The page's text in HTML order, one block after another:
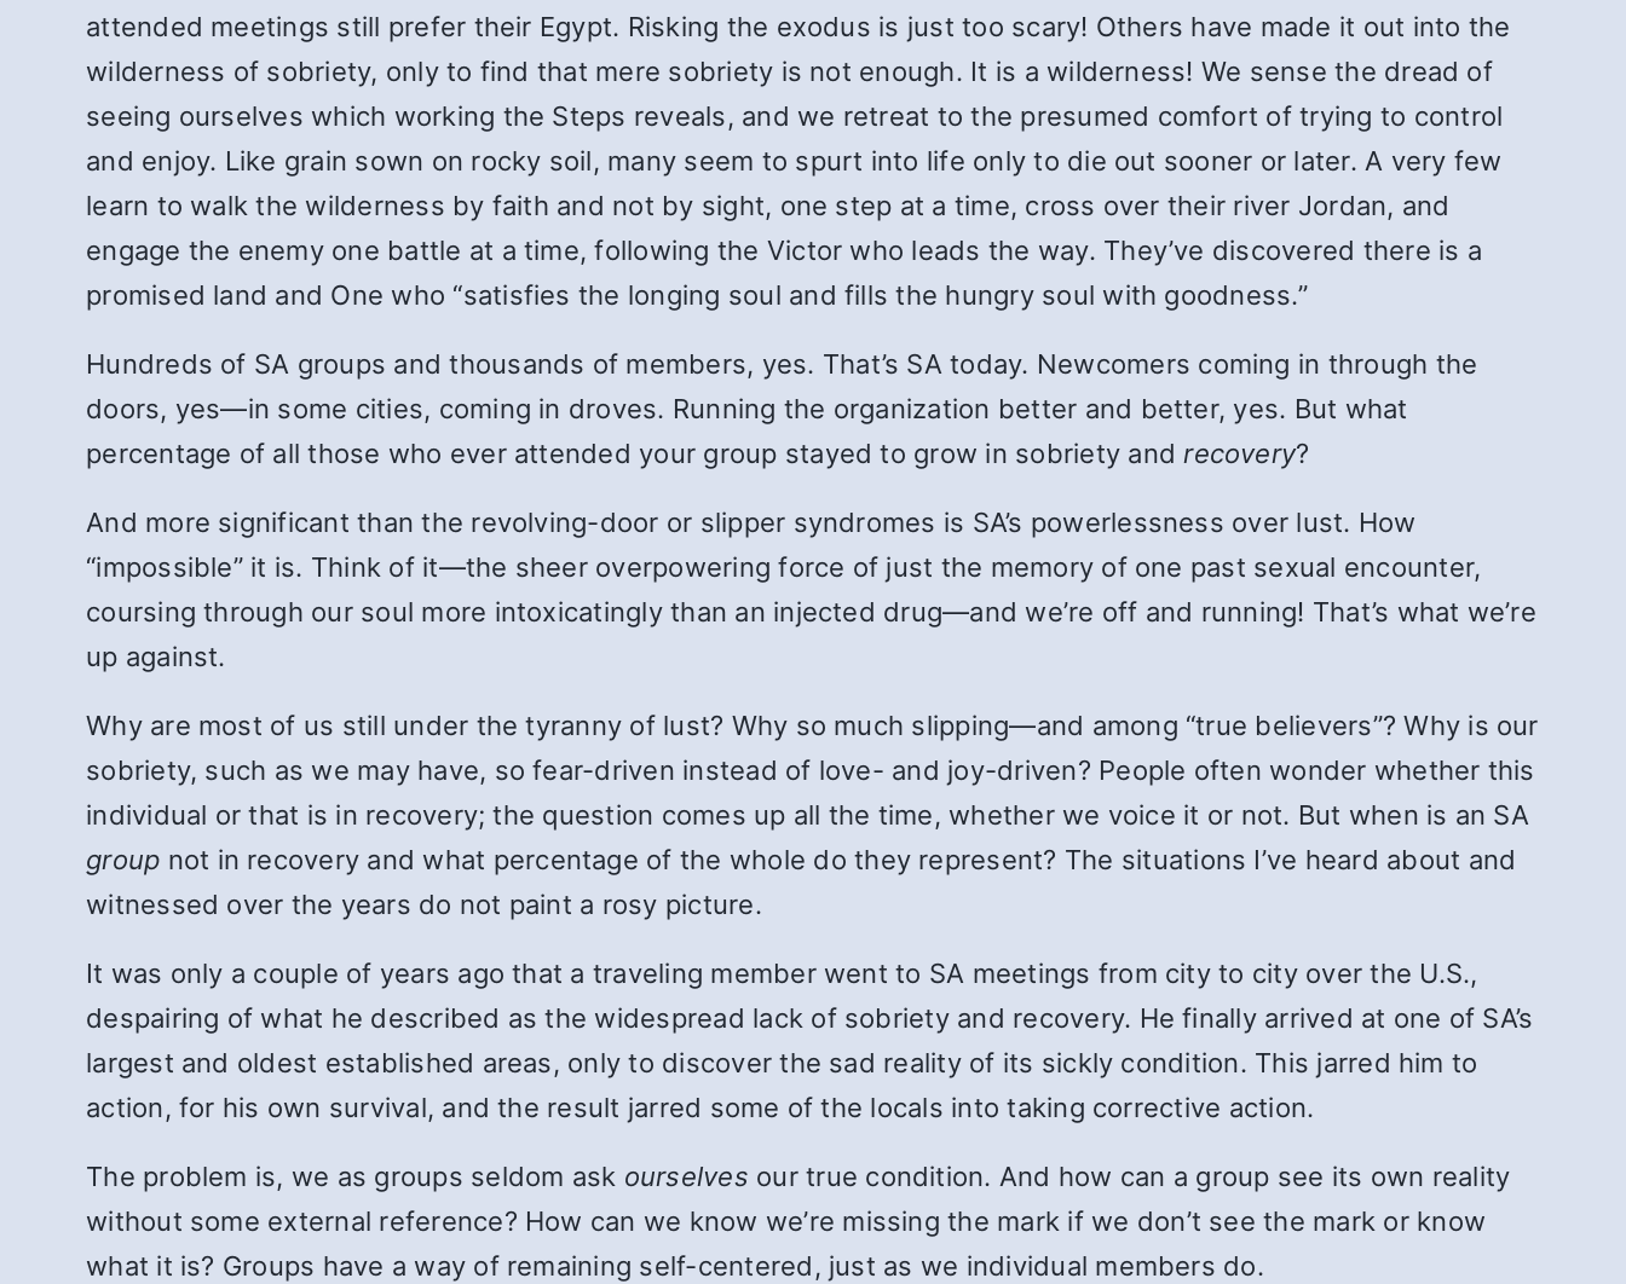
attended meetings still prefer their Egypt. Risking the exodus is just too scary! Others have made it out into the
wilderness of sobriety, only to find that mere sobriety is not enough. It is a wilderness! We sense the dread of
seeing ourselves which working the Steps reveals, and we retreat to the presumed comfort of trying to control
and enjoy. Like grain sown on rocky soil, many seem to spurt into life only to die out sooner or later. A very few
learn to walk the wilderness by faith and not by sight, one step at a time, cross over their river Jordan, and
engage the enemy one battle at a time, following the Victor who leads the way. They’ve discovered there is a
promised land and One who “satisfies the longing soul and fills the hungry soul with goodness.”
Hundreds of SA groups and thousands of members, yes. That’s SA today. Newcomers coming in through the
doors, yes—in some cities, coming in droves. Running the organization better and better, yes. But what
percentage of all those who ever attended your group stayed to grow in sobriety andrecovery?
And more significant than the revolving-door or slipper syndromes is SA’s powerlessness over lust. How
“impossible” it is. Think of it—the sheer overpowering force of just the memory of one past sexual encounter,
coursing through our soul more intoxicatingly than an injected drug—and we’re off and running! That’s what we’re
up against.
Why are most of us still under the tyranny of lust? Why so much slipping—and among “true believers”? Why is our
sobriety, such as we may have, so fear-driven instead of love- and joy-driven? People often wonder whether this
individual or that is in recovery; the question comes up all the time, whether we voice it or not. But when is an SA
group not in recovery and what percentage of the whole do they represent? The situations I’ve heard about and
witnessed over the years do not paint a rosy picture.
It was only a couple of years ago that a traveling member went to SA meetings from city to city over the U.S.,
despairing of what he described as the widespread lack of sobriety and recovery. He finally arrived at one of SA’s
largest and oldest established areas, only to discover the sad reality of its sickly condition. This jarred him to
action, for his own survival, and the result jarred some of the locals into taking corrective action.
The problem is, we as groups seldom ask ourselves our true condition. And how can a group see its own reality
without some external reference? How can we know we’re missing the mark if we don’t see the mark or know
what it is? Groups have a way of remaining self-centered, just as we individual members do.